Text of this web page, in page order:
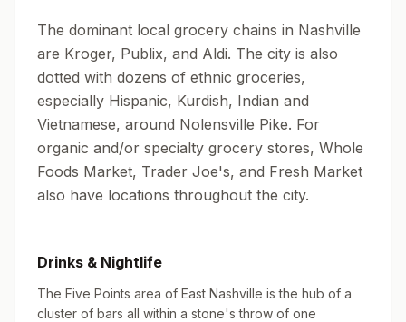
The dominant local grocery chains in Nashville
are Kroger, Publix, and Aldi. The city is also
dotted with dozens of ethnic groceries,
especially Hispanic, Kurdish, Indian and
Vietnamese, around Nolensville Pike. For
organic and/or specialty grocery stores, Whole
Foods Market, Trader Joe's, and Fresh Market
also have locations throughout the city.
Drinks & Nightlife
The Five Points area of East Nashville is the hub of a
cluster of bars all within a stone's throw of one